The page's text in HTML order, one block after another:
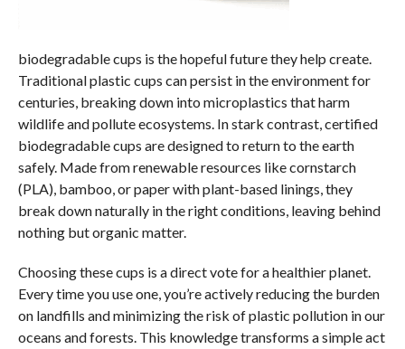
biodegradable cups is the hopeful future they help create.
Traditional plastic cups can persist in the environment for
centuries, breaking down into microplastics that harm
wildlife and pollute ecosystems. In stark contrast, certified
biodegradable cups are designed to return to the earth
safely. Made from renewable resources like cornstarch
(PLA), bamboo, or paper with plant-based linings, they
break down naturally in the right conditions, leaving behind
nothing but organic matter.
Choosing these cups is a direct vote for a healthier planet.
Every time you use one, you’re actively reducing the burden
on landfills and minimizing the risk of plastic pollution in our
oceans and forests. This knowledge transforms a simple act